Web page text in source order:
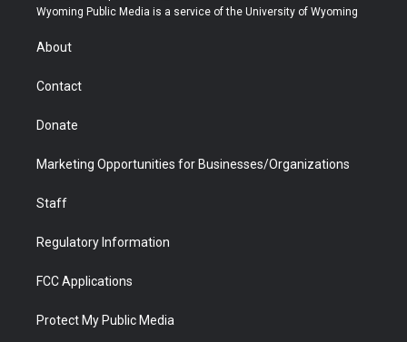
t
r
a
u
b
b
e
Wyoming Public Media is a service of the University of Wyoming
About
Contact
Donate
Marketing Opportunities for Businesses/Organizations
Staff
Regulatory Information
FCC Applications
Protect My Public Media